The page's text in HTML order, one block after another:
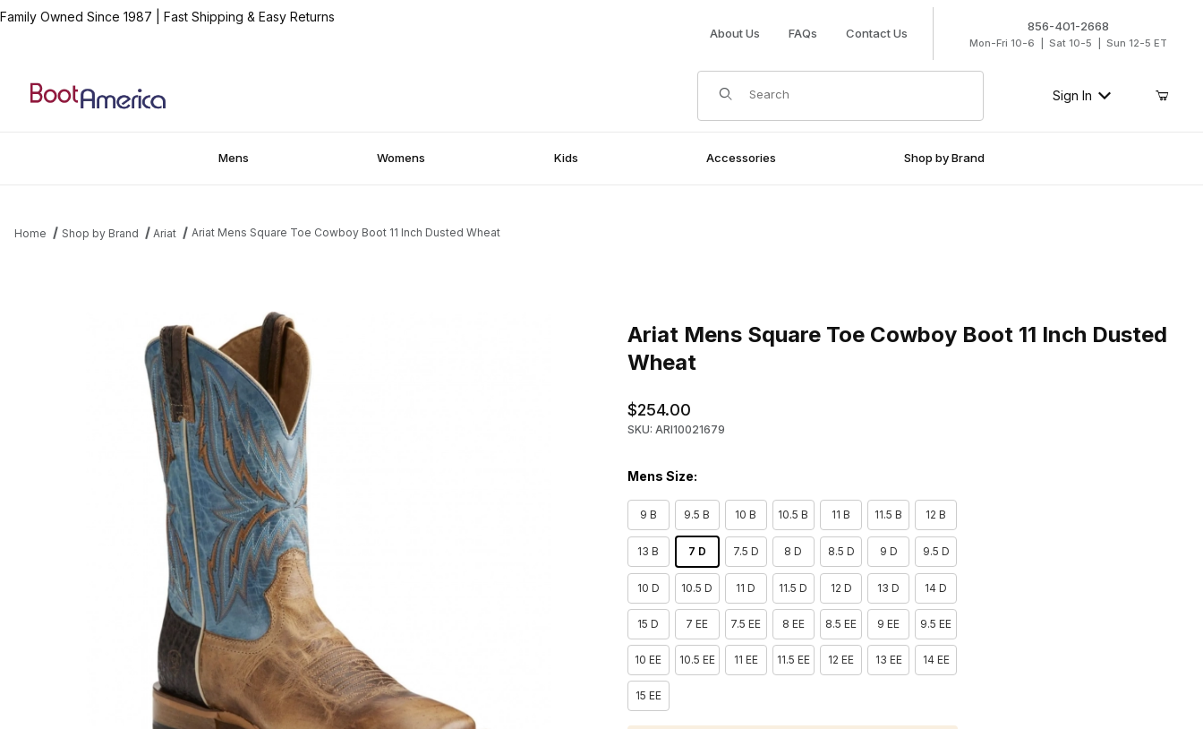
Family Owned Since 1987 Fast Shipping & Easy Returns
About Us FAQs Contact Us 856-401-2668
Mon-Fri 10-6 | Sat 10-5 | Sun 12-5 ET
Product Search
Sign In
Mens Womens Kids Accessories Shop by Brand
Home Shop by Brand Ariat Ariat Mens Square Toe Cowboy Boot 11 Inch Dusted Wheat
Ariat Mens Square Toe Cowboy Boot 11 Inch Dusted
Wheat
$254.00
SKU: ARI10021679
Mens Size:
9 B 9.5 B 10 B 10.5 B 11 B 11.5 B 12 B
13 B 7 D 7.5 D 8 D 8.5 D 9 D 9.5 D
10 D 10.5 D 11 D 11.5 D 12 D 13 D 14 D
15 D 7 EE 7.5 EE 8 EE 8.5 EE 9 EE 9.5 EE
10 EE 10.5 EE 11 EE 11.5 EE 12 EE 13 EE 14 EE
15 EE